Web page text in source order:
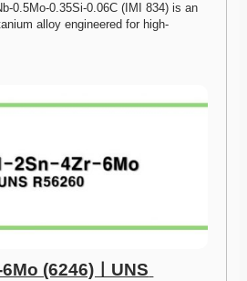
0.5Mo-0.35Si-0.06C (IMI 834) is an
alloy engineered for high-
(6246)ㅣUNS